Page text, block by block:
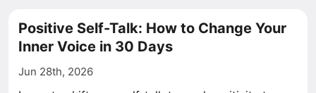
Positive Self-Talk: How to Change Your
Inner Voice in 30 Days
Jun 28th, 2026